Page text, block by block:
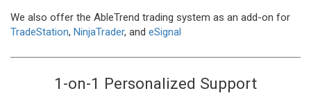
We also offer the AbleTrend trading system as an add-on for
TradeStation, NinjaTrader, and eSignal
1-on-1 Personalized Support